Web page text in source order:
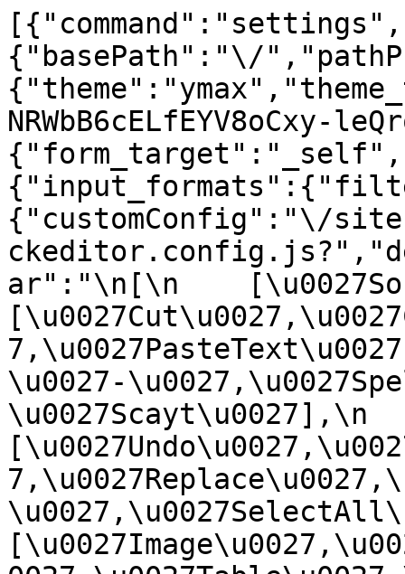
{"basePath":"\/
NRWbB6cELfEYV8oCxy-
{"customConfig":"\/
ar":"\n[\n
\u0027-
\u0027Scayt\u0027],\n